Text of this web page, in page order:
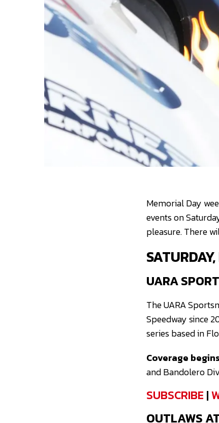
Memorial Day
events on
pleasure. There
UARA
The UARA
Speedway since
series based in
Coverage
and Bandolero
SUBSCRIBE |
OUTLAWS